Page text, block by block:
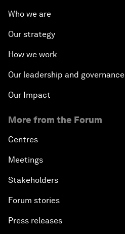
Who we are
Our strategy
How we work
Our leadership and governance
Our Impact
More from the Forum
Centres
Meetings
Stakeholders
Forum stories
Press releases